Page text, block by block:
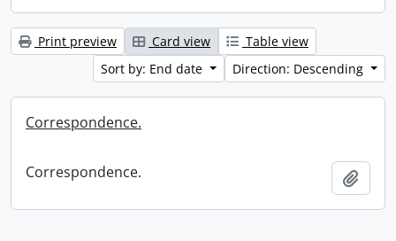
Print preview Card view
Table view
Sort by: End date
Direction: Descending
Correspondence.
Correspondence.